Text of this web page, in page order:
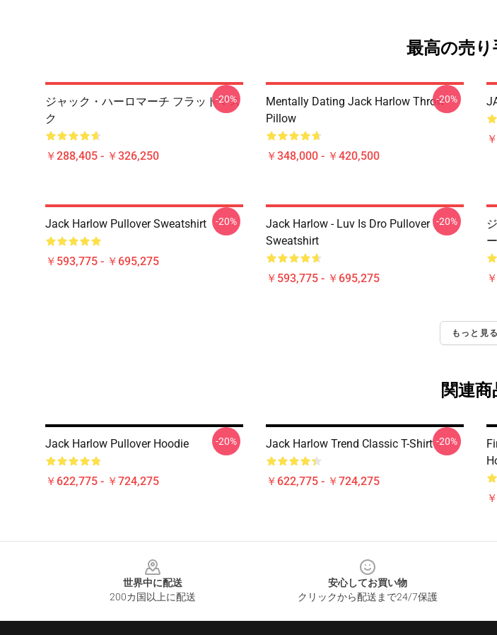
最高の売り
ジャック・ハーロマーチ フラットマス
ク
￥288,405 - ￥326,250
-20%
Mentally Dating Jack Harlow Throw
Pillow
￥348,000 - ￥420,500
-20%
Jack Harlow Pullover Sweatshirt
￥593,775 - ￥695,275
-20%
Jack Harlow - Luv Is Dro Pullover
Sweatshirt
￥593,775 - ￥695,275
-20%
もっと見る
関連商
Jack Harlow Pullover Hoodie
￥622,775 - ￥724,275
-20% Jack Harlow Trend Classic T-Shirt
￥622,775 - ￥724,275
-20%
世界中に配送
200カ国以上に配送
安心してお買い物
クリックから配送まで24/7保護